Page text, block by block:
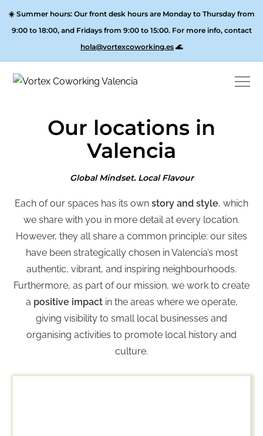
☀️ Summer hours: Our front desk hours are Monday to Thursday from
9:00 to 18:00, and Fridays from 9:00 to 15:00. For more info, contact
hola@vortexcoworking.es 🌊
Our locations in
Valencia
Global Mindset. Local Flavour
Each of our spaces has its own story and style, which
we share with you in more detail at every location.
However, they all share a common principle: our sites
have been strategically chosen in Valencia’s most
authentic, vibrant, and inspiring neighbourhoods.
Furthermore, as part of our mission, we work to create
a positive impactin the areas where we operate,
giving visibility to small local businesses and
organising activities to promote local history and
culture.